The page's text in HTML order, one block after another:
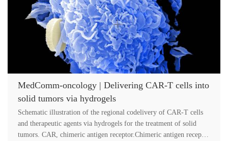
MedComm-oncology | Delivering CAR-T cells into
solid tumors via hydrogels
Schematic illustration of the regional codelivery of CAR-T cells
and therapeutic agents via hydrogels for the treatment of solid
tumors. CAR, chimeric antigen receptor.Chimeric antigen receptor